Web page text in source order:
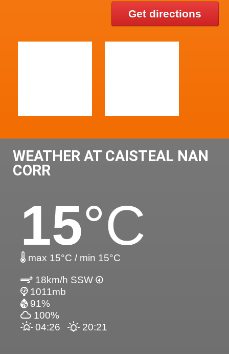
Get directions
WEATHER AT CAISTEAL NAN
CORR
15°C
max 15°C / min 15°C
18km/h SSW
1011mb
91%
100%
04:26
20:21